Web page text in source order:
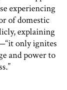
experiencing
of domestic
explaining
only ignites
and power to